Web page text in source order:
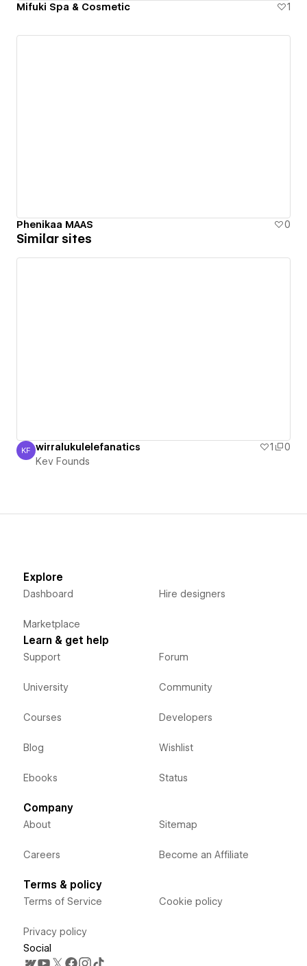
Mifuki Spa & Cosmetic 1
Phenikaa MAAS 0
Similar sites
Kev Founds
KF wirralukulelefanatics 1
0
Kev Founds
Explore
Dashboard
Marketplace
Hire designers
Learn & get help
Support
University
Courses
Blog
Ebooks
Forum
Community
Developers
Wishlist
Status
Company
About
Careers
Sitemap
Become an Affiliate
Terms & policy
Terms of Service
Privacy policy
Cookie policy
Social